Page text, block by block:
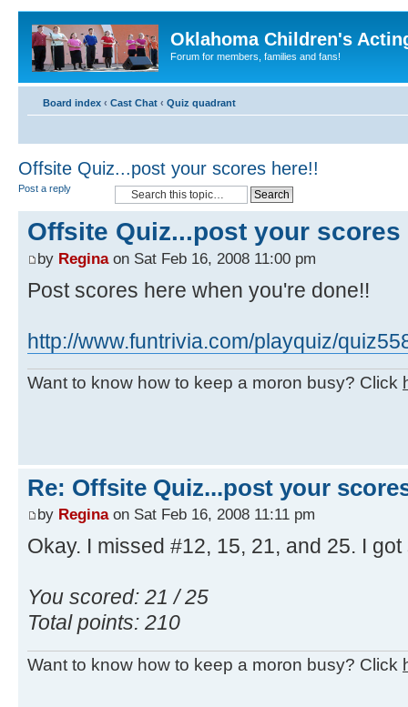
Oklahoma Children's
Forum for members, families and fans!
Board index ‹ Cast Chat ‹ Quiz quadrant
Offsite Quiz...post your scores here!!
Post a reply
Offsite Quiz...post your scores
by Reginaon Sat Feb 16, 2008 11:00 pm
Post scores here when you're done!!
http://www.funtrivia.com/playquiz/
Want to know how to keep a moron busy? Click
Re: Offsite Quiz...post your
by Reginaon Sat Feb 16, 2008 11:11 pm
Okay. I missed #12, 15, 21, and 25. I
You scored: 21 / 25
Total points: 210
Want to know how to keep a moron busy? Click